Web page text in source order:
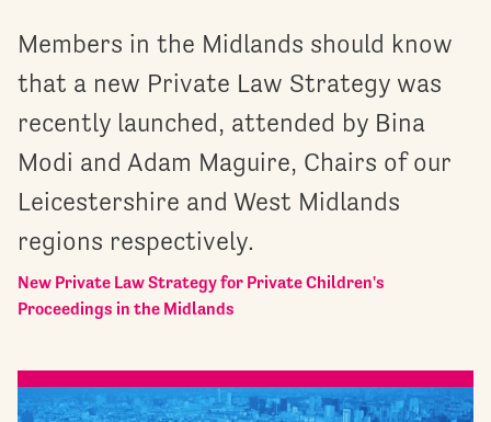
Members in the Midlands should know
that a new Private Law Strategy was
recently launched, attended by Bina
Modi and Adam Maguire, Chairs of our
Leicestershire and West Midlands
regions respectively.
New Private Law Strategy for Private Children's
Proceedings in the Midlands